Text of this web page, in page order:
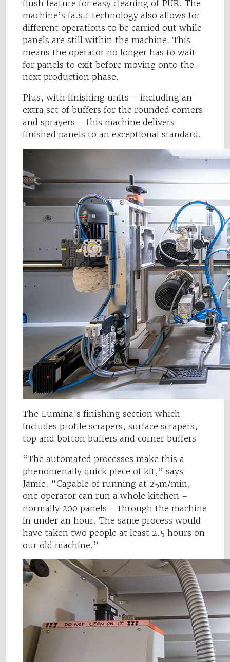
flush feature for easy cleaning of PUR. The
machine’s fa.s.t technology also allows for
different operations to be carried out while
panels are still within the machine. This
means the operator no longer has to wait
for panels to exit before moving onto the
next production phase.
Plus, with finishing units – including an
extra set of buffers for the rounded corners
and sprayers – this machine delivers
finished panels to an exceptional standard.
The Lumina's finishing section which
includes profile scrapers, surface scrapers,
top and botton buffers and corner buffers
“The automated processes make this a
phenomenally quick piece of kit,” says
Jamie. “Capable of running at 25m/min,
one operator can run a whole kitchen –
normally 200 panels – through the machine
in under an hour. The same process would
have taken two people at least 2.5 hours on
our old machine.”